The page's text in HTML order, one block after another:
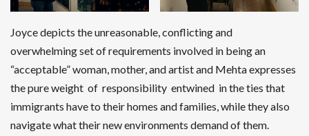
Joyce depicts the unreasonable, conflicting and
overwhelming set of requirements involved in being an
“acceptable” woman, mother, and artist and Mehta expresses
the pure weight of responsibility entwined in the ties that
immigrants have to their homes and families, while they also
navigate what their new environments demand of them.